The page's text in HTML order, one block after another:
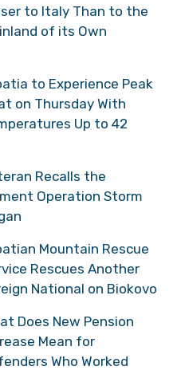
to Italy Than to the
of its Own
to Experience Peak
on Thursday With
Up to 42
Recalls the
Operation Storm
Mountain Rescue
Rescues Another
National on Biokovo
Does New Pension
Mean for
Who Worked